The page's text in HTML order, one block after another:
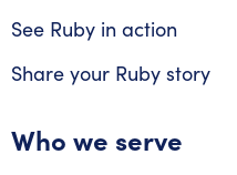
See Ruby in action
Share your Ruby story
Who we serve